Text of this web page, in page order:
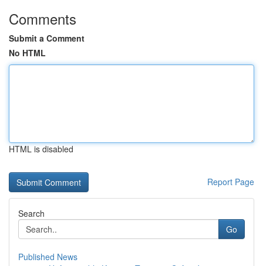
Comments
Submit a Comment
No HTML
HTML is disabled
Report Page
Search
Go
Published News